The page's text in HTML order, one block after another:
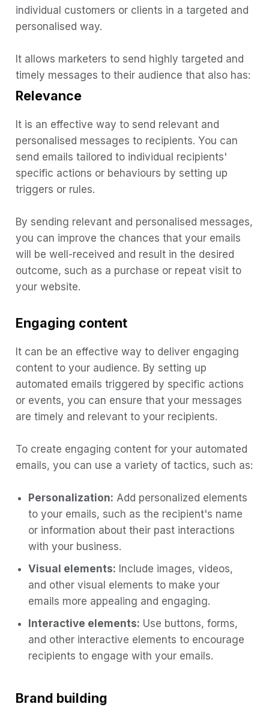
Automated Emails
individual customers or clients in a targeted and
personalised way.
It allows marketers to send highly targeted and
timely messages to their audience that also has:
Relevance
It is an effective way to send relevant and
personalised messages to recipients. You can
send emails tailored to individual recipients'
specific actions or behaviours by setting up
triggers or rules.
By sending relevant and personalised messages,
you can improve the chances that your emails
will be well-received and result in the desired
outcome, such as a purchase or repeat visit to
your website.
Engaging content
It can be an effective way to deliver engaging
content to your audience. By setting up
automated emails triggered by specific actions
or events, you can ensure that your messages
are timely and relevant to your recipients.
To create engaging content for your automated
emails, you can use a variety of tactics, such as:
Personalization: Add personalized elements
to your emails, such as the recipient's name
or information about their past interactions
with your business.
Visual elements: Include images, videos,
and other visual elements to make your
emails more appealing and engaging.
Interactive elements: Use buttons, forms,
and other interactive elements to encourage
recipients to engage with your emails.
Brand building